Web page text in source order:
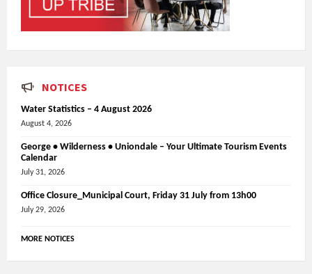
NOTICES
Water Statistics – 4 August 2026
August 4, 2026
George • Wilderness • Uniondale – Your Ultimate Tourism Events
Calendar
July 31, 2026
Office Closure_Municipal Court, Friday 31 July from 13h00
July 29, 2026
MORE NOTICES